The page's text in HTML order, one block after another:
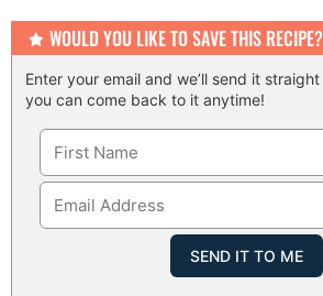
WOULD YOU LIKE TO SAVE THIS RECIPE?
Enter your email and we’ll send it straight to your inbox so
you can come back to it anytime!